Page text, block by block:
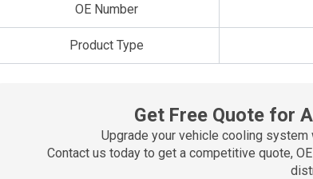
OE Number
Product Type
Get Free Quote for
Upgrade your vehicle cooling system
Contact us today to get a competitive quote,